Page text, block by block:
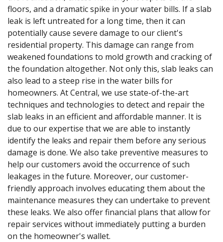
floors, and a dramatic spike in your water bills. If a slab
leak is left untreated for a long time, then it can
potentially cause severe damage to our client's
residential property. This damage can range from
weakened foundations to mold growth and cracking of
the foundation altogether. Not only this, slab leaks can
also lead to a steep rise in the water bills for
homeowners. At Central, we use state-of-the-art
techniques and technologies to detect and repair the
slab leaks in an efficient and affordable manner. It is
due to our expertise that we are able to instantly
identify the leaks and repair them before any serious
damage is done. We also take preventive measures to
help our customers avoid the occurrence of such
leakages in the future. Moreover, our customer-
friendly approach involves educating them about the
maintenance measures they can undertake to prevent
these leaks. We also offer financial plans that allow for
repair services without immediately putting a burden
on the homeowner's wallet.